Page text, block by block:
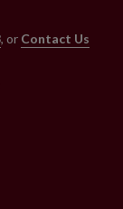
, or Contact Us